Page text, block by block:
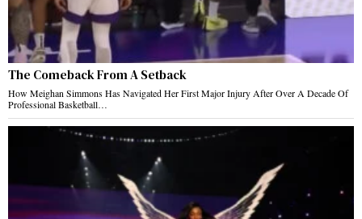
The Comeback From A Setback
How Meighan Simmons Has Navigated Her First Major Injury After Over A Decade Of
Professional Basketball…